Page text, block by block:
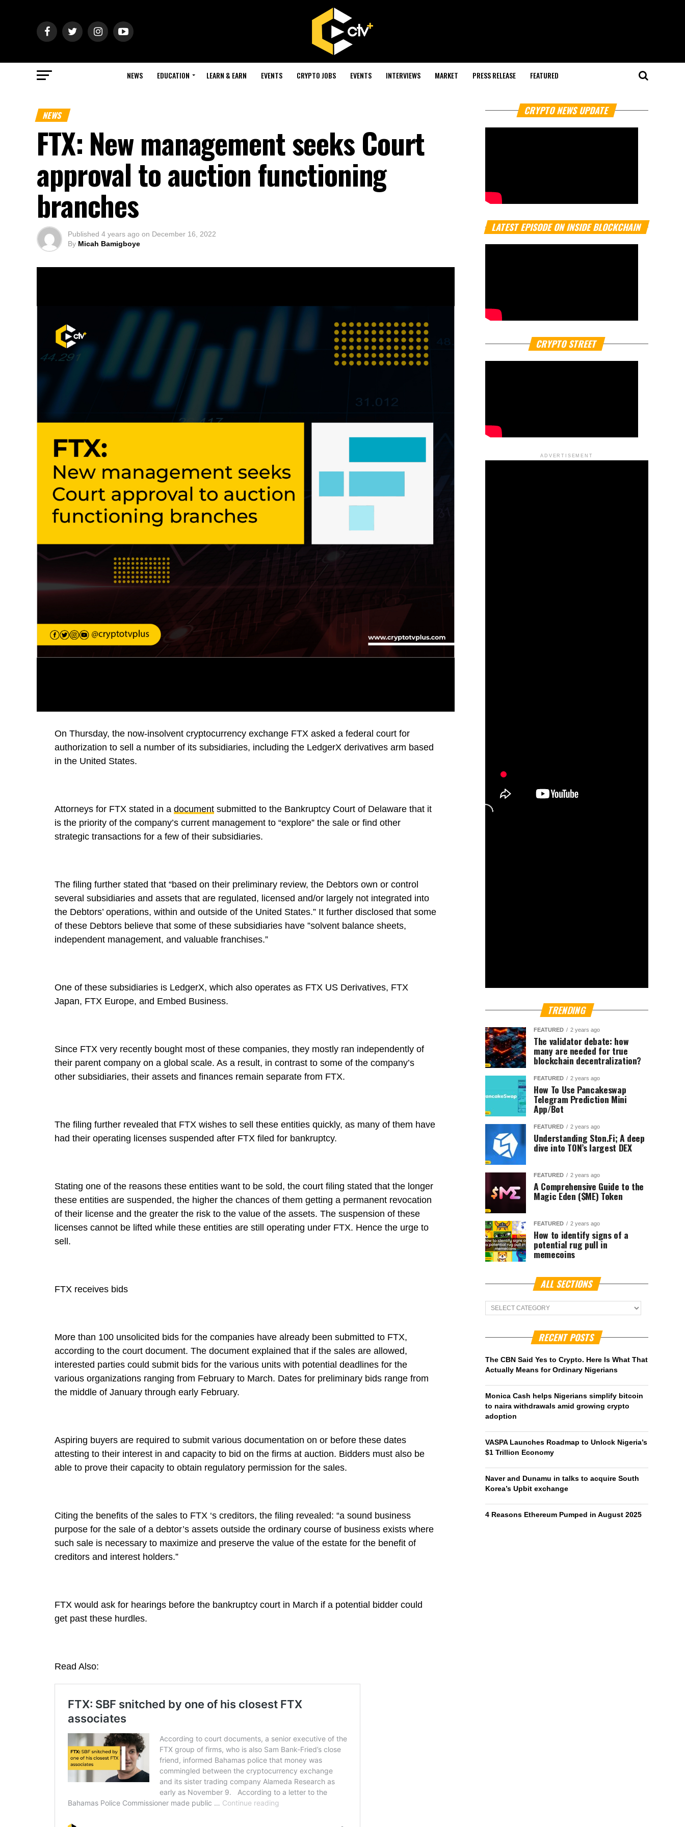
NEWS EDUCATION LEARN & EARN EVENTS CRYPTO JOBS EVENTS INTERVIEWS MARKET PRESS RELEASE FEATURED
NEWS
FTX: New management seeks Court
approval to auction functioning
branches
Published 4 years ago on December 16, 2022
By Micah Bamigboye
On Thursday, the now-insolvent cryptocurrency exchange FTX asked a federal court for
authorization to sell a number of its subsidiaries, including the LedgerX derivatives arm based
in the United States.
Attorneys for FTX stated in a document submitted to the Bankruptcy Court of Delaware that it
is the priority of the company’s current management to “explore” the sale or find other
strategic transactions for a few of their subsidiaries.
The filing further stated that “based on their preliminary review, the Debtors own or control
several subsidiaries and assets that are regulated, licensed and/or largely not integrated into
the Debtors’ operations, within and outside of the United States.” It further disclosed that some
of these Debtors believe that some of these subsidiaries have ”solvent balance sheets,
independent management, and valuable franchises.”
One of these subsidiaries is LedgerX, which also operates as FTX US Derivatives, FTX
Japan, FTX Europe, and Embed Business.
Since FTX very recently bought most of these companies, they mostly ran independently of
their parent company on a global scale. As a result, in contrast to some of the company’s
other subsidiaries, their assets and finances remain separate from FTX.
The filing further revealed that FTX wishes to sell these entities quickly, as many of them have
had their operating licenses suspended after FTX filed for bankruptcy.
Stating one of the reasons these entities want to be sold, the court filing stated that the longer
these entities are suspended, the higher the chances of them getting a permanent revocation
of their license and the greater the risk to the value of the assets. The suspension of these
licenses cannot be lifted while these entities are still operating under FTX. Hence the urge to
sell.
FTX receives bids
More than 100 unsolicited bids for the companies have already been submitted to FTX,
according to the court document. The document explained that if the sales are allowed,
interested parties could submit bids for the various units with potential deadlines for the
various organizations ranging from February to March. Dates for preliminary bids range from
the middle of January through early February.
Aspiring buyers are required to submit various documentation on or before these dates
attesting to their interest in and capacity to bid on the firms at auction. Bidders must also be
able to prove their capacity to obtain regulatory permission for the sales.
Citing the benefits of the sales to FTX ‘s creditors, the filing revealed: “a sound business
purpose for the sale of a debtor’s assets outside the ordinary course of business exists where
such sale is necessary to maximize and preserve the value of the estate for the benefit of
creditors and interest holders.”
FTX would ask for hearings before the bankruptcy court in March if a potential bidder could
get past these hurdles.
Read Also:
CRYPTO NEWS UPDATE
LATEST EPISODE ON INSIDE BLOCKCHAIN
CRYPTO STREET
ADVERTISEMENT
TRENDING
FEATURED 2 years ago
The validator debate: how
many are needed for true
blockchain decentralization?
FEATURED 2 years ago
How To Use Pancakeswap
Telegram Prediction Mini
App/Bot
FEATURED 2 years ago
Understanding Ston.Fi; A deep
dive into TON’s largest DEX
FEATURED 2 years ago
A Comprehensive Guide to the
Magic Eden ($ME) Token
FEATURED 2 years ago
How to identify signs of a
potential rug pull in
memecoins
ALL SECTIONS
ALL
Sections
RECENT POSTS
The CBN Said Yes to Crypto. Here Is What That
Actually Means for Ordinary Nigerians
Monica Cash helps Nigerians simplify bitcoin
to naira withdrawals amid growing crypto
adoption
VASPA Launches Roadmap to Unlock Nigeria’s
$1 Trillion Economy
Naver and Dunamu in talks to acquire South
Korea’s Upbit exchange
4 Reasons Ethereum Pumped in August 2025